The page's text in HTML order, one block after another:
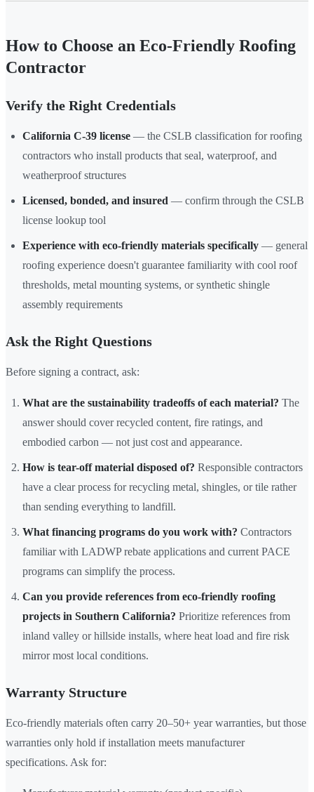
How to Choose an Eco-Friendly Roofing
Contractor
Verify the Right Credentials
California C-39 license — the CSLB classification for roofing
contractors who install products that seal, waterproof, and
weatherproof structures
Licensed, bonded, and insured — confirm through the CSLB
license lookup tool
Experience with eco-friendly materials specifically — general
roofing experience doesn't guarantee familiarity with cool roof
thresholds, metal mounting systems, or synthetic shingle
assembly requirements
Ask the Right Questions
Before signing a contract, ask:
What are the sustainability tradeoffs of each material? The
answer should cover recycled content, fire ratings, and
embodied carbon — not just cost and appearance.
How is tear-off material disposed of? Responsible contractors
have a clear process for recycling metal, shingles, or tile rather
than sending everything to landfill.
What financing programs do you work with? Contractors
familiar with LADWP rebate applications and current PACE
programs can simplify the process.
Can you provide references from eco-friendly roofing
projects in Southern California? Prioritize references from
inland valley or hillside installs, where heat load and fire risk
mirror most local conditions.
Warranty Structure
Eco-friendly materials often carry 20–50+ year warranties, but those
warranties only hold if installation meets manufacturer
specifications. Ask for: